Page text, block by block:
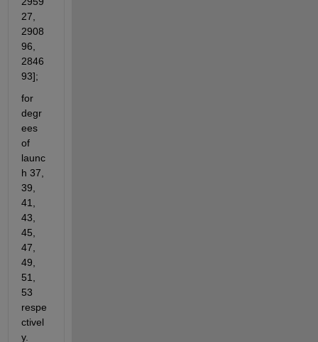
27,
2908
96,
2846
93];
for
degr
ees
of
launc
h 37,
39,
41,
43,
45,
47,
49,
51,
53
respe
ctivel
y.